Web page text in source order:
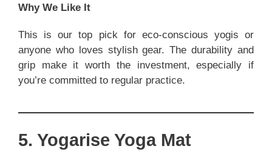
Why We Like It
This is our top pick for eco-conscious yogis or
anyone who loves stylish gear. The durability and
grip make it worth the investment, especially if
you’re committed to regular practice.
5. Yogarise Yoga Mat